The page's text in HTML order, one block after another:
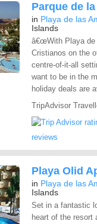
Parque de
in Playa de las
Islands
â€œWith Playa de
Cristianos on the
centre-of-it-all
want to be in the
holiday deals are
TripAdvisor
reviews
Playa Olid
in Playa de las
Islands
Set in a fantastic
heart of the resort